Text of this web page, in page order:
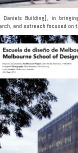
Daniels Building], in
and outreach focused